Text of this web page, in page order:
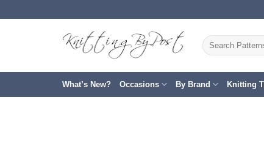
to
Search
for:
What’s New? Occasions By Brand Knitting